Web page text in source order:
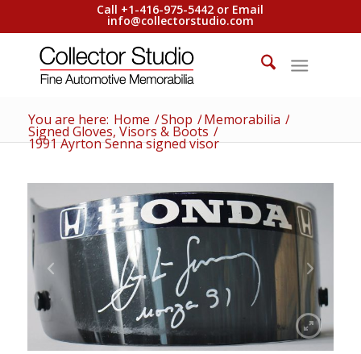
Call +1-416-975-5442 or Email
info@collectorstudio.com
You are here: Home /Shop /Memorabilia /
Signed Gloves, Visors & Boots /
1991 Ayrton Senna signed visor